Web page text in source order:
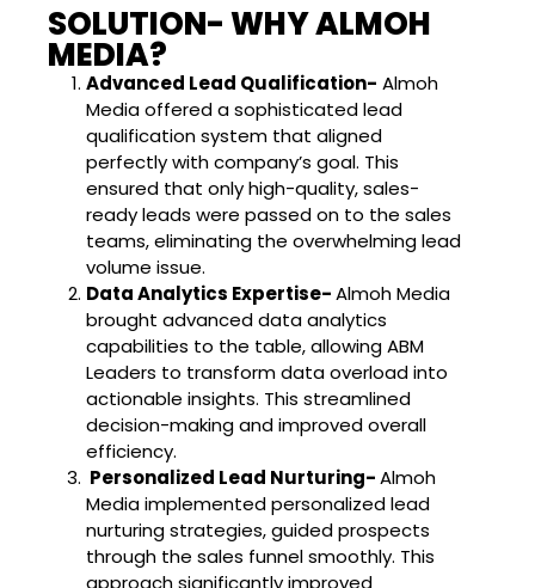
SOLUTION- WHY ALMOH
MEDIA?
Advanced Lead Qualification- Almoh
Media offered a sophisticated lead
qualification system that aligned
perfectly with company’s goal. This
ensured that only high-quality, sales-
ready leads were passed on to the sales
teams, eliminating the overwhelming lead
volume issue.
Data Analytics Expertise-Almoh Media
brought advanced data analytics
capabilities to the table, allowing ABM
Leaders to transform data overload into
actionable insights. This streamlined
decision-making and improved overall
efficiency.
Personalized Lead Nurturing-Almoh
Media implemented personalized lead
nurturing strategies, guided prospects
through the sales funnel smoothly. This
approach significantly improved